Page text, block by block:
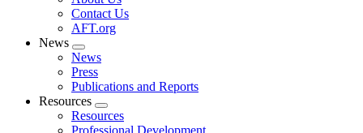
menu
Contact Us
AFT.org
News
Expand
menu
News
Press
Publications and Reports
Resources
Expand
menu
Resources
Professional Development